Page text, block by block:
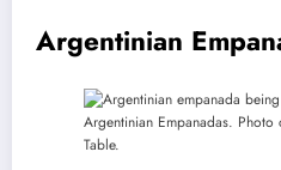
Argentinian
Argentinian Empanadas. Photo
Table.